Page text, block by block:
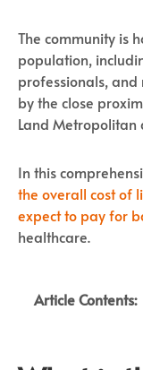
The community is
population,
professionals,
by the close
Land Metropolitan
In this
the overall cost of
expect to pay for
healthcare.
Article Contents: